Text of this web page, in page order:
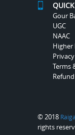
Gour
UGC
NAAC
Higher
Terms
© 2018
rights